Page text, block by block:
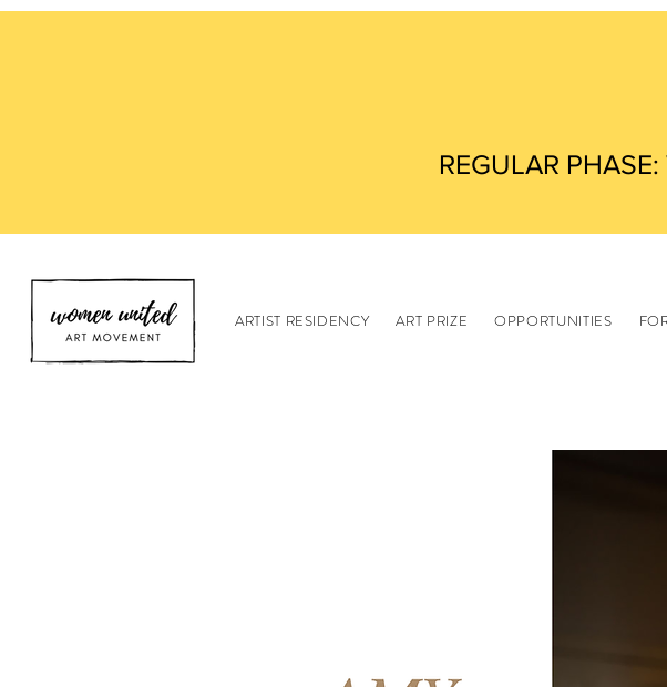
REGULAR
ARTIST RESIDENCY ART PRIZE OPPORTUNITIES